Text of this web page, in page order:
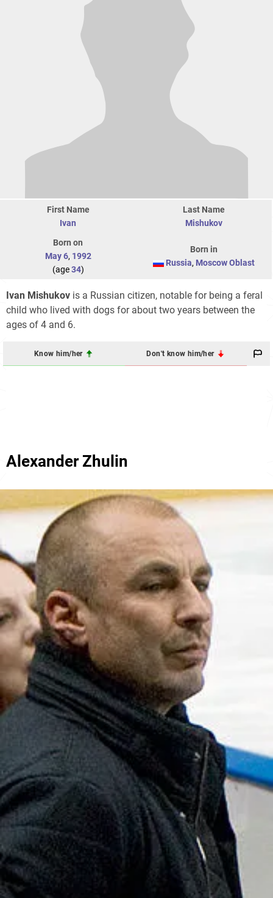
First Name
Ivan
Last Name
Mishukov
Born on
May 6, 1992
(age34)
Born in
Russia, Moscow Oblast
Ivan Mishukov is a Russian citizen, notable for being a feral
child who lived with dogs for about two years between the
ages of 4 and 6.
Know him/her Don't know him/her
Alexander Zhulin